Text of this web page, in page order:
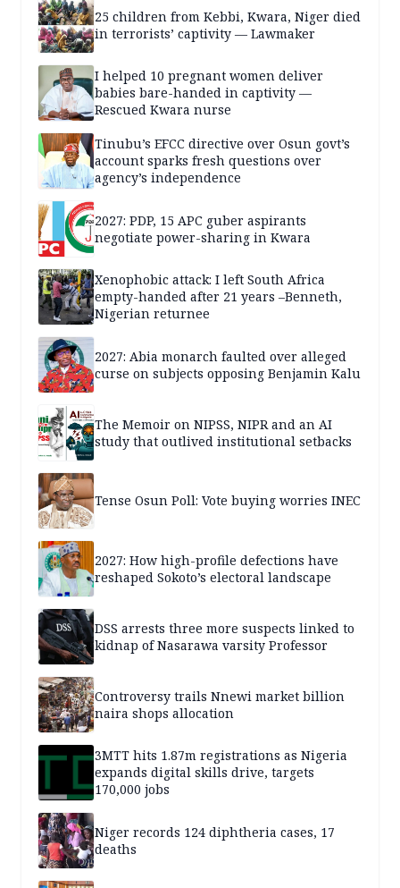
25 children from Kebbi, Kwara, Niger died
in terrorists’ captivity — Lawmaker
I helped 10 pregnant women deliver
babies bare-handed in captivity —
Rescued Kwara nurse
Tinubu’s EFCC directive over Osun govt’s
account sparks fresh questions over
agency’s independence
2027: PDP, 15 APC guber aspirants
negotiate power-sharing in Kwara
Xenophobic attack: I left South Africa
empty-handed after 21 years –Benneth,
Nigerian returnee
2027: Abia monarch faulted over alleged
curse on subjects opposing Benjamin Kalu
The Memoir on NIPSS, NIPR and an AI
study that outlived institutional setbacks
Tense Osun Poll: Vote buying worries INEC
2027: How high-profile defections have
reshaped Sokoto’s electoral landscape
DSS arrests three more suspects linked to
kidnap of Nasarawa varsity Professor
Controversy trails Nnewi market billion
naira shops allocation
3MTT hits 1.87m registrations as Nigeria
expands digital skills drive, targets
170,000 jobs
Niger records 124 diphtheria cases, 17
deaths